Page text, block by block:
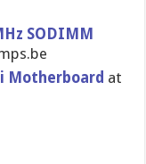
SODIMM
Motherboard at